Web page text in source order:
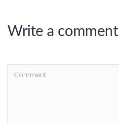
Write a comment